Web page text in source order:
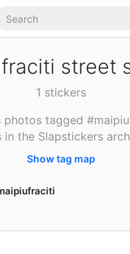
street
1 stickers
photos tagged
in the Slapstickers
Show tag map